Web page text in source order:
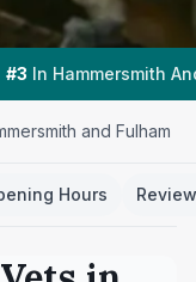
And Fulham |
and Fulham
Hours